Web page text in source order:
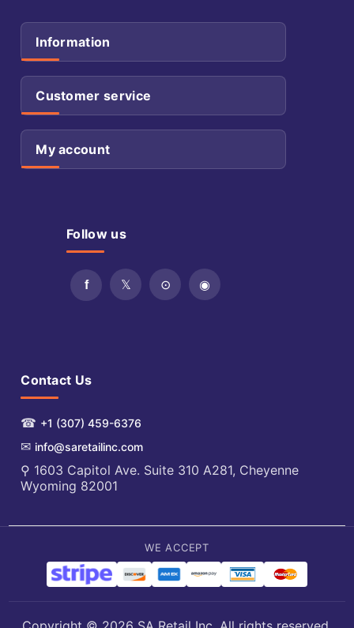
Information
Customer service
My account
Follow us
Contact Us
☎ +1 (307) 459-6376
✉ info@saretailinc.com
⚲ 1603 Capitol Ave. Suite 310 A281, Cheyenne
Wyoming 82001
WE ACCEPT